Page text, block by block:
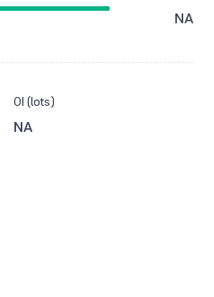
NA
OI (lots)
NA